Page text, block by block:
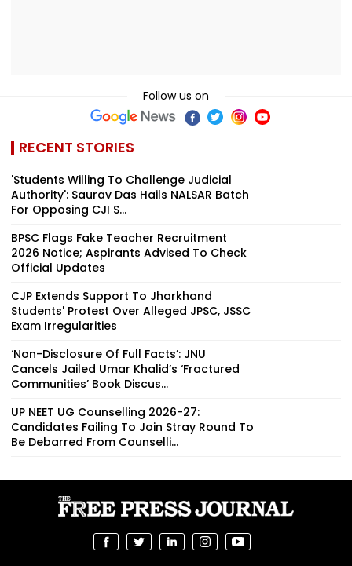
Follow us on
RECENT STORIES
'Students Willing To Challenge Judicial
Authority': Saurav Das Hails NALSAR Batch
For Opposing CJI S...
BPSC Flags Fake Teacher Recruitment
2026 Notice; Aspirants Advised To Check
Official Updates
CJP Extends Support To Jharkhand
Students' Protest Over Alleged JPSC, JSSC
Exam Irregularities
‘Non-Disclosure Of Full Facts’: JNU
Cancels Jailed Umar Khalid’s ‘Fractured
Communities’ Book Discus...
UP NEET UG Counselling 2026-27:
Candidates Failing To Join Stray Round To
Be Debarred From Counselli...